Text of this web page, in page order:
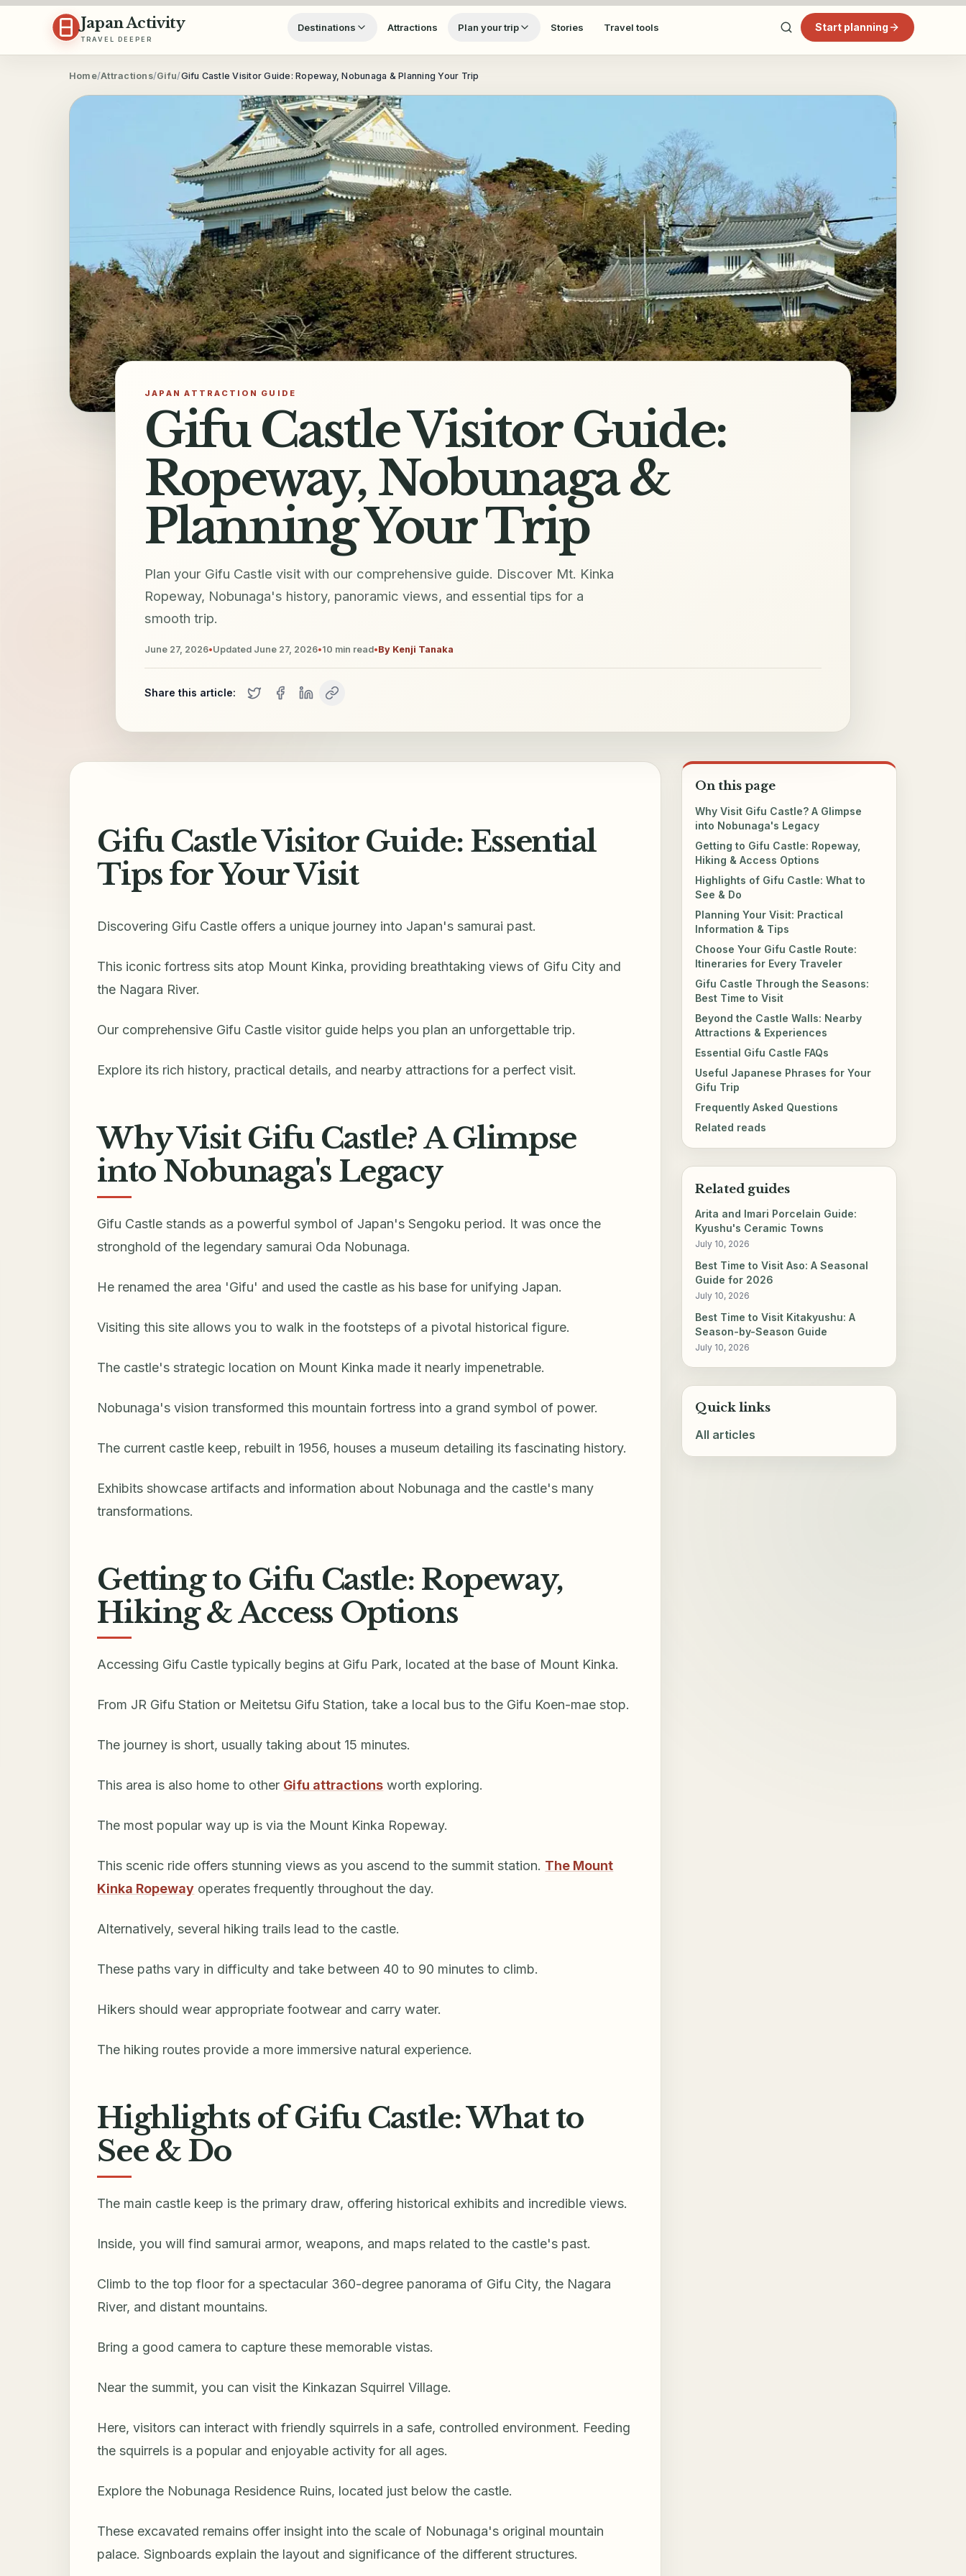
Skip to content
Japan Activity
TRAVEL DEEPER
Destinations Attractions Plan your trip Stories Travel tools Start planning
Home/Attractions/Gifu/Gifu Castle Visitor Guide: Ropeway, Nobunaga & Planning Your Trip
JAPAN ATTRACTION GUIDE
Gifu Castle Visitor Guide:
Ropeway, Nobunaga &
Planning Your Trip
Plan your Gifu Castle visit with our comprehensive guide. Discover Mt. Kinka
Ropeway, Nobunaga's history, panoramic views, and essential tips for a
smooth trip.
June 27, 2026•Updated June 27, 2026•10 min read•By Kenji Tanaka
Share this article:
Gifu Castle Visitor Guide: Essential
Tips for Your Visit
Discovering Gifu Castle offers a unique journey into Japan's samurai past.
This iconic fortress sits atop Mount Kinka, providing breathtaking views of Gifu City and
the Nagara River.
Our comprehensive Gifu Castle visitor guide helps you plan an unforgettable trip.
Explore its rich history, practical details, and nearby attractions for a perfect visit.
Why Visit Gifu Castle? A Glimpse
into Nobunaga's Legacy
Gifu Castle stands as a powerful symbol of Japan's Sengoku period. It was once the
stronghold of the legendary samurai Oda Nobunaga.
He renamed the area 'Gifu' and used the castle as his base for unifying Japan.
Visiting this site allows you to walk in the footsteps of a pivotal historical figure.
The castle's strategic location on Mount Kinka made it nearly impenetrable.
Nobunaga's vision transformed this mountain fortress into a grand symbol of power.
The current castle keep, rebuilt in 1956, houses a museum detailing its fascinating history.
Exhibits showcase artifacts and information about Nobunaga and the castle's many
transformations.
Getting to Gifu Castle: Ropeway,
Hiking & Access Options
Accessing Gifu Castle typically begins at Gifu Park, located at the base of Mount Kinka.
From JR Gifu Station or Meitetsu Gifu Station, take a local bus to the Gifu Koen-mae stop.
The journey is short, usually taking about 15 minutes.
This area is also home to other Gifu attractions worth exploring.
The most popular way up is via the Mount Kinka Ropeway.
This scenic ride offers stunning views as you ascend to the summit station. The Mount
Kinka Ropeway operates frequently throughout the day.
Alternatively, several hiking trails lead to the castle.
These paths vary in difficulty and take between 40 to 90 minutes to climb.
Hikers should wear appropriate footwear and carry water.
The hiking routes provide a more immersive natural experience.
Highlights of Gifu Castle: What to
See & Do
The main castle keep is the primary draw, offering historical exhibits and incredible views.
Inside, you will find samurai armor, weapons, and maps related to the castle's past.
Climb to the top floor for a spectacular 360-degree panorama of Gifu City, the Nagara
River, and distant mountains.
Bring a good camera to capture these memorable vistas.
Near the summit, you can visit the Kinkazan Squirrel Village.
Here, visitors can interact with friendly squirrels in a safe, controlled environment. Feeding
the squirrels is a popular and enjoyable activity for all ages.
Explore the Nobunaga Residence Ruins, located just below the castle.
These excavated remains offer insight into the scale of Nobunaga's original mountain
palace. Signboards explain the layout and significance of the different structures.
On this page
Why Visit Gifu Castle? A Glimpse
into Nobunaga's Legacy
Getting to Gifu Castle: Ropeway,
Hiking & Access Options
Highlights of Gifu Castle: What to
See & Do
Planning Your Visit: Practical
Information & Tips
Choose Your Gifu Castle Route:
Itineraries for Every Traveler
Gifu Castle Through the Seasons:
Best Time to Visit
Beyond the Castle Walls: Nearby
Attractions & Experiences
Essential Gifu Castle FAQs
Useful Japanese Phrases for Your
Gifu Trip
Frequently Asked Questions
Related reads
Related guides
Arita and Imari Porcelain Guide:
Kyushu's Ceramic Towns
July 10, 2026
Best Time to Visit Aso: A Seasonal
Guide for 2026
July 10, 2026
Best Time to Visit Kitakyushu: A
Season-by-Season Guide
July 10, 2026
Quick links
All articles